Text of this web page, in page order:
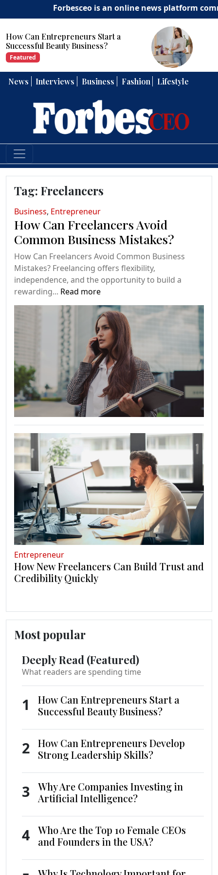
Forbesceo is an online news platform
How Can Entrepreneurs Develop
Strong Leadership Skills?
Featured
News Interviews Business Fashion Lifestyle
Tag: Freelancers
Business, Entrepreneur
How Can Freelancers Avoid
Common Business Mistakes?
How Can Freelancers Avoid Common Business
Mistakes? Freelancing offers flexibility,
independence, and the opportunity to build a
rewarding... Read more
Entrepreneur
How New Freelancers Can Build Trust and
Credibility Quickly
Most popular
Deeply Read (Featured)
What readers are spending time
1
How Can Entrepreneurs Start a
Successful Beauty Business?
2
How Can Entrepreneurs Develop
Strong Leadership Skills?
3
Why Are Companies Investing in
Artificial Intelligence?
4
Who Are the Top 10 Female CEOs
and Founders in the USA?